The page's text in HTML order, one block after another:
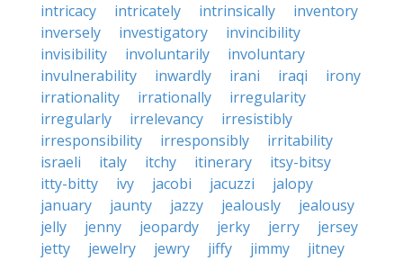
intricacy
intricately intrinsically
inventory
inversely
investigatory
invincibility
invisibility
involuntarily
involuntary
invulnerability
inwardly irani iraqi
irony
irrationality
irrationally
irregularity
irregularly
irrelevancy
irresistibly
irresponsibility
irresponsibly
irritability
israeli
italy itchy itinerary
itsy-bitsy
itty-bitty
ivy jacobi jacuzzi
jalopy
january
jaunty jazzy jealously
jealousy
jelly
jenny jeopardy jerky jerry
jersey
jetty
jewelry jewry jiffy jimmy
jitney